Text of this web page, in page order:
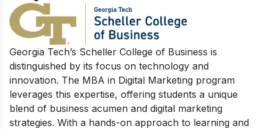
Georgia Tech’s Scheller College of Business is
distinguished by its focus on technology and
innovation. The MBA in Digital Marketing program
leverages this expertise, offering students a unique
blend of business acumen and digital marketing
strategies. With a hands-on approach to learning and